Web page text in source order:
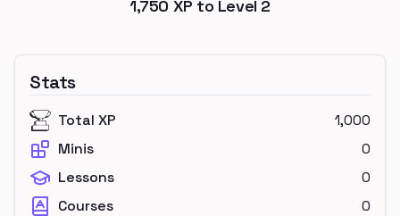
1,750 XP to Level 2
Stats
Total XP
1,000
Minis
0
Lessons
0
Courses
0